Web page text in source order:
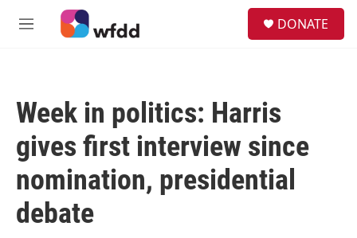
Skip to main content
M
DONATE
Week in politics: Harris
gives first interview since
nomination, presidential
debate